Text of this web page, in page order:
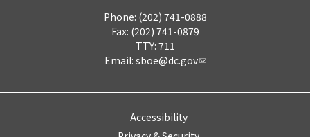
Phone: (202) 741-0888
Fax: (202) 741-0879
TTY: 711
Email: sboe@dc.gov
Accessibility